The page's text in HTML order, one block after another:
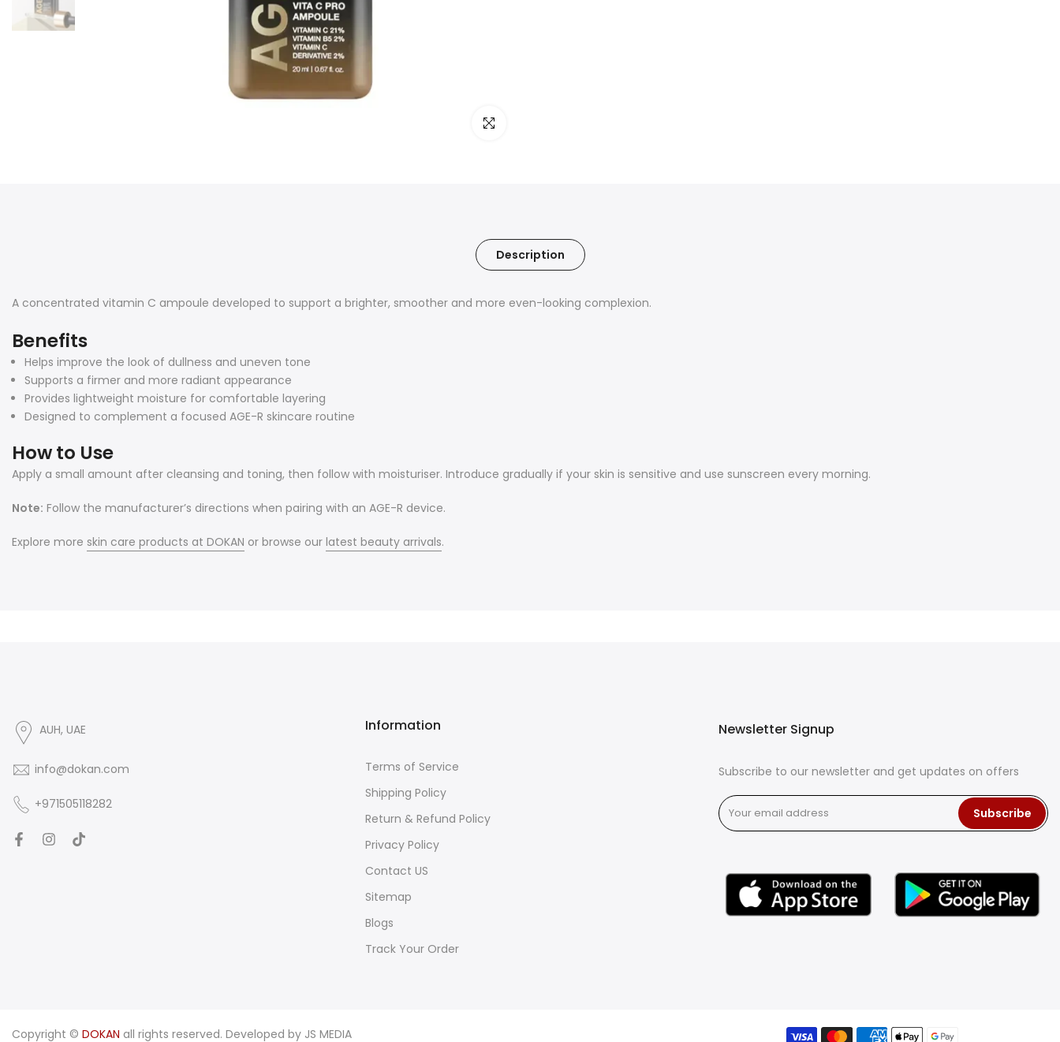
Click to enlarge
Description
A concentrated vitamin C ampoule developed to support a brighter, smoother and more even-looking complexion.
Benefits
Helps improve the look of dullness and uneven tone
Supports a firmer and more radiant appearance
Provides lightweight moisture for comfortable layering
Designed to complement a focused AGE-R skincare routine
How to Use
Apply a small amount after cleansing and toning, then follow with moisturiser. Introduce gradually if your skin is sensitive and use sunscreen every morning.
Note: Follow the manufacturer’s directions when pairing with an AGE-R device.
Explore more skin care products at DOKAN or browse our latest beauty arrivals.
AUH, UAE
info@dokan.com
+971505118282
Information
Terms of Service
Shipping Policy
Return & Refund Policy
Privacy Policy
Contact US
Sitemap
Blogs
Track Your Order
Newsletter Signup
Subscribe to our newsletter and get updates on offers
Subscribe
Copyright © DOKAN all rights reserved. Developed by JS MEDIA